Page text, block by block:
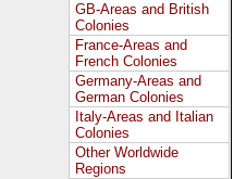
GB-Areas and British
Colonies
France-Areas and
French Colonies
Germany-Areas and
German Colonies
Italy-Areas and Italian
Colonies
Other Worldwide
Regions